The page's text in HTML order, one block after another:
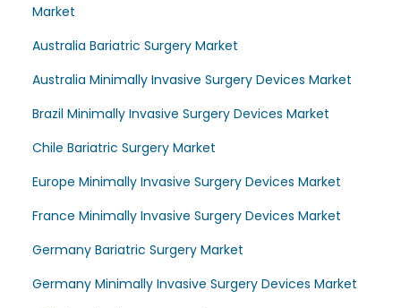
Market
Australia Bariatric Surgery Market
Australia Minimally Invasive Surgery Devices Market
Brazil Minimally Invasive Surgery Devices Market
Chile Bariatric Surgery Market
Europe Minimally Invasive Surgery Devices Market
France Minimally Invasive Surgery Devices Market
Germany Bariatric Surgery Market
Germany Minimally Invasive Surgery Devices Market